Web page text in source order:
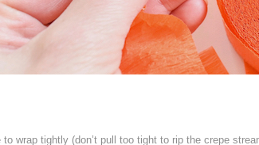
to wrap tightly (don’t pull too tight to rip the crepe